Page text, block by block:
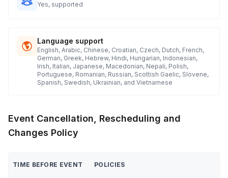
Yes, supported
Language support
English, Arabic, Chinese, Croatian, Czech, Dutch, French,
German, Greek, Hebrew, Hindi, Hungarian, Indonesian,
Irish, Italian, Japanese, Macedonian, Nepali, Polish,
Portuguese, Romanian, Russian, Scottish Gaelic, Slovene,
Spanish, Swedish, Ukrainian, and Vietnamese
Event Cancellation, Rescheduling and
Changes Policy
TIME BEFORE EVENT POLICIES